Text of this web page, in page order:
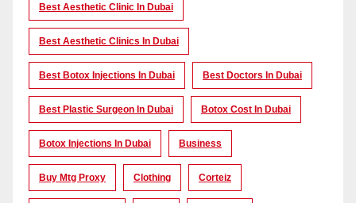
Best Aesthetic Clinic In Dubai
Best Aesthetic Clinics In Dubai
Best Botox Injections In Dubai Best Doctors In Dubai
Best Plastic Surgeon In Dubai Botox Cost In Dubai
Botox Injections In Dubai Business
Buy Mtg Proxy Clothing Corteiz